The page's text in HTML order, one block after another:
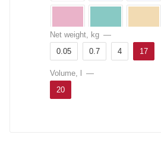
Net weight, kg —
0.05
0.7 4 17
Volume, l
—
20